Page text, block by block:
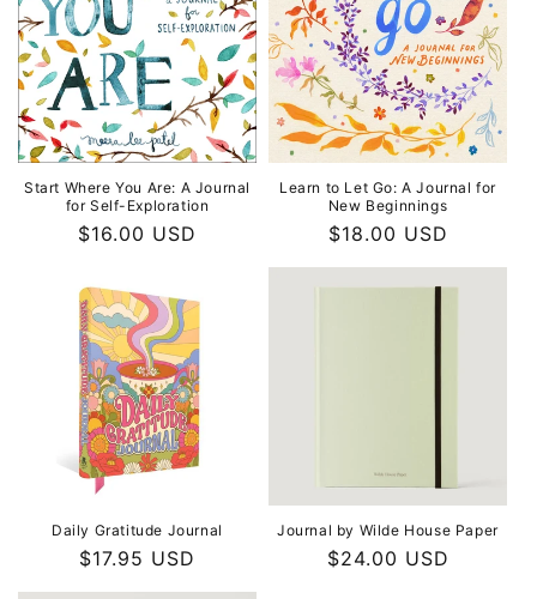
Start Where You Are: A Journal
for Self-Exploration
Regular
$16.00 USD
Learn to Let Go: A Journal for
New Beginnings
Regular
$18.00 USD
Daily Gratitude Journal
Regular
$17.95 USD
Journal by Wilde House Paper
Regular
$24.00 USD